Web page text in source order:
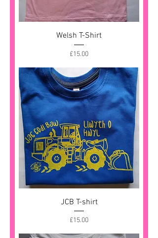
Welsh T-Shirt
Price
£15.00
JCB T-shirt
Price
£15.00